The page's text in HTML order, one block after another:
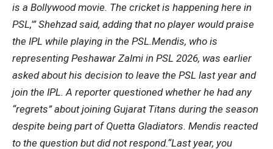
is a Bollywood movie. The cricket is happening here in
PSL,'” Shehzad said, adding that no player would praise
the IPL while playing in the PSL.Mendis, who is
representing Peshawar Zalmi in PSL 2026, was earlier
asked about his decision to leave the PSL last year and
join the IPL. A reporter questioned whether he had any
“regrets” about joining Gujarat Titans during the season
despite being part of Quetta Gladiators. Mendis reacted
to the question but did not respond.“Last year, you